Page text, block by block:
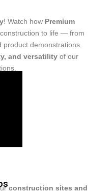
! Watch how Premium
to life — from
demonstrations.
and versatility of our
construction sites and
Persian
Urdu
Hindi